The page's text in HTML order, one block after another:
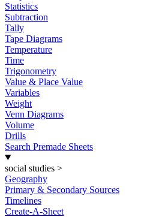
Statistics
Subtraction
Tally
Tape Diagrams
Temperature
Time
Trigonometry
Value & Place Value
Variables
Weight
Venn Diagrams
Volume
Drills
Search Premade Sheets
social studies >
Geography
Primary & Secondary Sources
Timelines
Create-A-Sheet